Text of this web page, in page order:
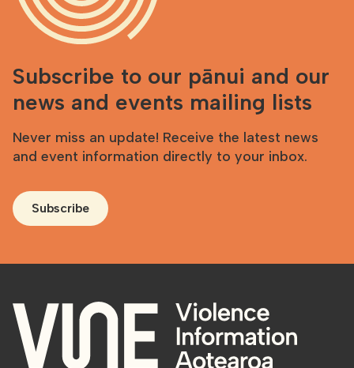
Subscribe to our pānui and our
news and events mailing lists
Never miss an update! Receive the latest news
and event information directly to your inbox.
Subscribe